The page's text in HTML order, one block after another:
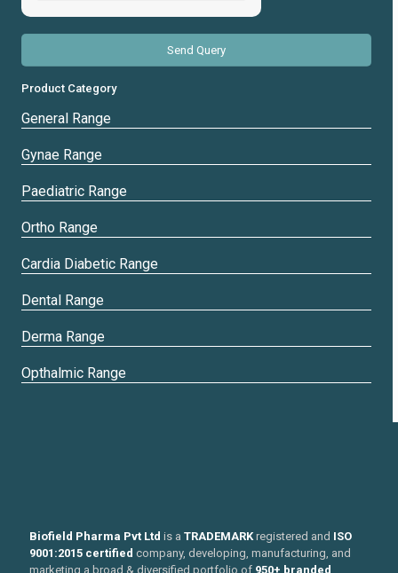
3
+
Product Category
General Range
Gynae Range
Paediatric Range
Ortho Range
Cardia Diabetic Range
Dental Range
Derma Range
Opthalmic Range
Biofield Pharma Pvt Ltd is a TRADEMARKregistered and ISO
9001:2015 certified company, developing, manufacturing, and
marketing a broad & diversified portfolio of 950+ branded